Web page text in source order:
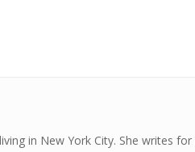
in New York City. She writes